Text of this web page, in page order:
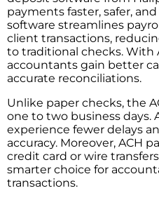
payments faster, safer,
software streamlines
client transactions,
to traditional checks. With
accountants gain better
accurate reconciliations.
Unlike paper checks, the
one to two business days.
experience fewer delays
accuracy. Moreover, ACH
credit card or wire
smarter choice for
transactions.